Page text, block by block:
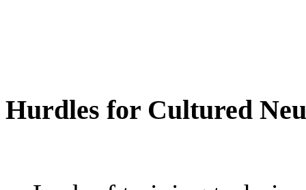
Hurdles for Cultured